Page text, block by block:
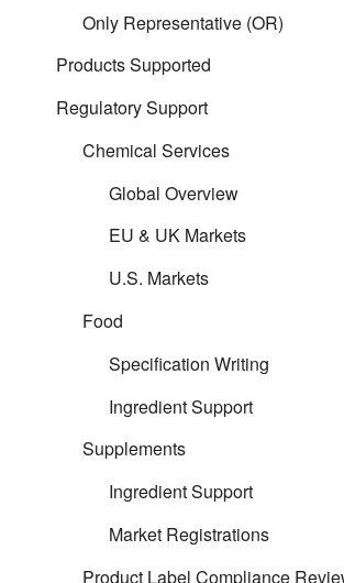
Only Representative (OR)
Products Supported
Regulatory Support
Chemical Services
Global Overview
EU & UK Markets
U.S. Markets
Food
Specification Writing
Ingredient Support
Supplements
Ingredient Support
Market Registrations
Product Label Compliance
CERT provides specialist regulatory
technical support across all product
navigate complex EU and UK
clarity and confidence. Interested in